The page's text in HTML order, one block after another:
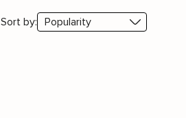
Sort by: